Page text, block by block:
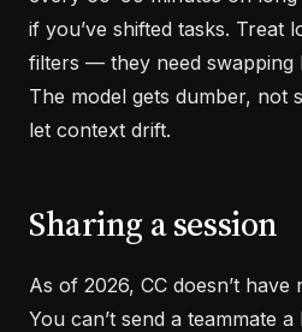
if you’ve shifted tasks. Treat
filters — they need swapping
The model gets dumber, not
let context drift.
Sharing a session
As of 2026, CC doesn’t have
You can’t send a teammate